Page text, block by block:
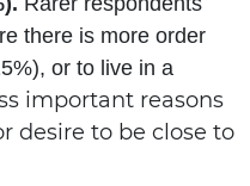
there is more order
or to live in a
important reasons
desire to be close to